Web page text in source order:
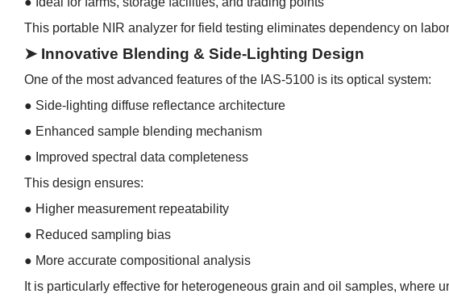
This portable NIR analyzer for field testing eliminates dependency on
➤ Innovative Blending & Side-Lighting Design
One of the most advanced features of the IAS-5100 is its optical system:
● Side-lighting diffuse reflectance architecture
● Enhanced sample blending mechanism
● Improved spectral data completeness
This design ensures:
● Higher measurement repeatability
● Reduced sampling bias
● More accurate compositional analysis
It is particularly effective for heterogeneous grain and oil samples, where